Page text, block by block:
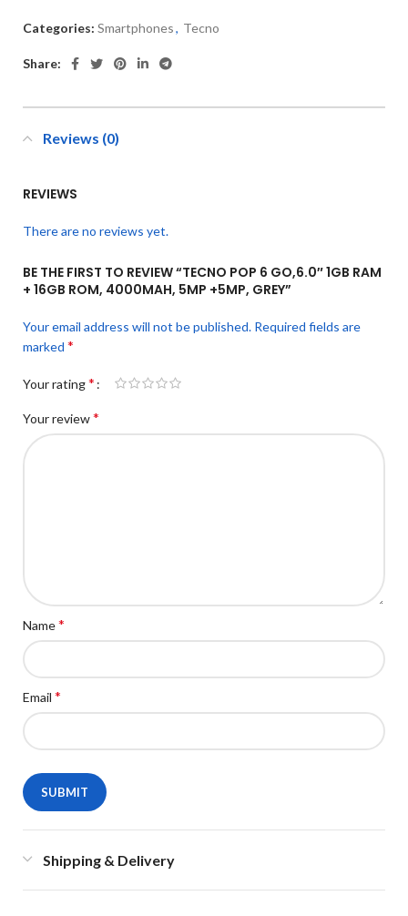
Categories: Smartphones, Tecno
Share:
Reviews (0)
REVIEWS
There are no reviews yet.
BE THE FIRST TO REVIEW “TECNO POP 6 GO,6.0″ 1GB RAM
+ 16GB ROM, 4000MAH, 5MP +5MP, GREY”
Your email address will not be published. Required fields are
marked *
Your rating*
Your review*
Name*
Email *
Shipping & Delivery